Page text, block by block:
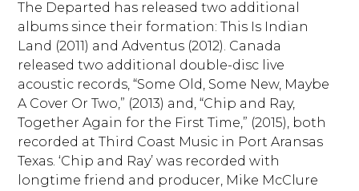
The Departed has released two additional
albums since their formation: This Is Indian
Land (2011) and Adventus (2012). Canada
released two additional double-disc live
acoustic records, “Some Old, Some New, Maybe
A Cover Or Two,” (2013) and, “Chip and Ray,
Together Again for the First Time,” (2015), both
recorded at Third Coast Music in Port Aransas
Texas. ‘Chip and Ray’ was recorded with
longtime friend and producer, Mike McClure